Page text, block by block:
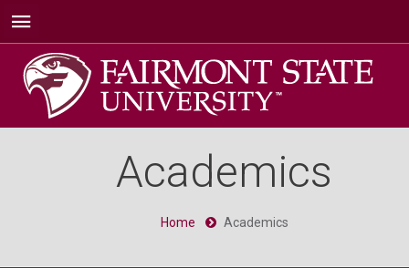
Academics
Home Academics